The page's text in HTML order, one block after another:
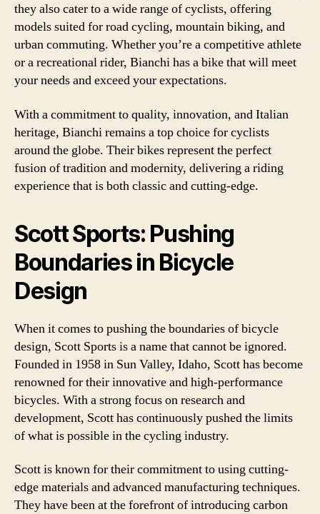
they also cater to a wide range of cyclists, offering
models suited for road cycling, mountain biking, and
urban commuting. Whether you’re a competitive athlete
or a recreational rider, Bianchi has a bike that will meet
your needs and exceed your expectations.
With a commitment to quality, innovation, and Italian
heritage, Bianchi remains a top choice for cyclists
around the globe. Their bikes represent the perfect
fusion of tradition and modernity, delivering a riding
experience that is both classic and cutting-edge.
Scott Sports: Pushing
Boundaries in Bicycle
Design
When it comes to pushing the boundaries of bicycle
design, Scott Sports is a name that cannot be ignored.
Founded in 1958 in Sun Valley, Idaho, Scott has become
renowned for their innovative and high-performance
bicycles. With a strong focus on research and
development, Scott has continuously pushed the limits
of what is possible in the cycling industry.
Scott is known for their commitment to using cutting-
edge materials and advanced manufacturing techniques.
They have been at the forefront of introducing carbon